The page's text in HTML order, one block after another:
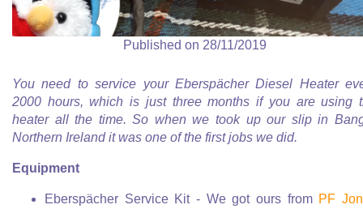
Published on 28/11/2019
You need to service your Eberspächer Diesel Heater
2000 hours, which is just three months if you are using
heater all the time. So when we took up our slip in
Northern Ireland it was one of the first jobs we did.
Equipment
Eberspächer Service Kit - We got ours from PF